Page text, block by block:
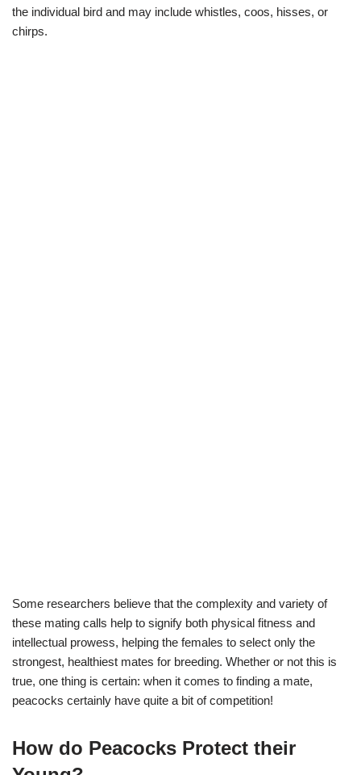
the individual bird and may include whistles, coos, hisses, or
chirps.
Some researchers believe that the complexity and variety of
these mating calls help to signify both physical fitness and
intellectual prowess, helping the females to select only the
strongest, healthiest mates for breeding. Whether or not this is
true, one thing is certain: when it comes to finding a mate,
peacocks certainly have quite a bit of competition!
How do Peacocks Protect their